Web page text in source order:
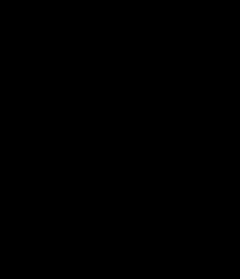
based prescribing and